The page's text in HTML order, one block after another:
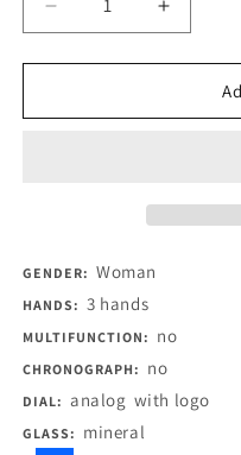
Decrease
quantity
for
Cavalli
Increase
quantity
for
Cavalli
GENDER: Woman
HANDS: 3 hands
MULTIFUNCTION: no
CHRONOGRAPH: no
DIAL: analog with logo
GLASS: mineral